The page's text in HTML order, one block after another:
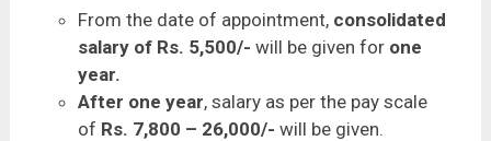
From the date of appointment, consolidated
salary of Rs. 5,500/- will be given for one
year.
After one year, salary as per the pay scale
of Rs. 7,800 – 26,000/- will be given.